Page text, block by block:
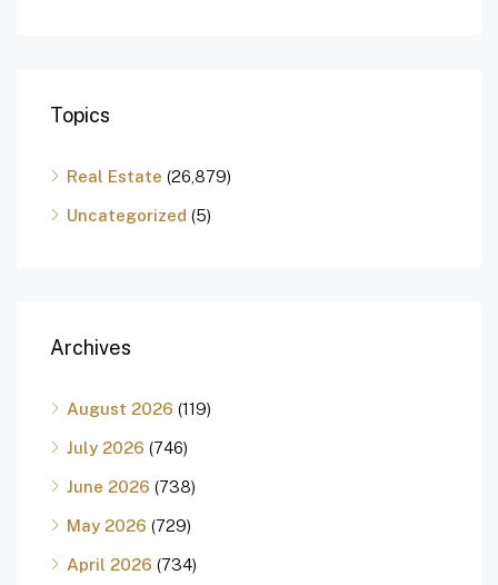
Topics
Real Estate (26,879)
Uncategorized (5)
Archives
August 2026 (119)
July 2026 (746)
June 2026 (738)
May 2026 (729)
April 2026 (734)